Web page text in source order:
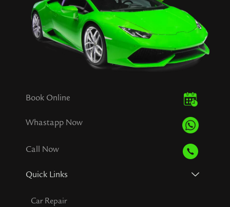
Book Online
Whastapp Now
Call Now
Quick Links
Car Repair